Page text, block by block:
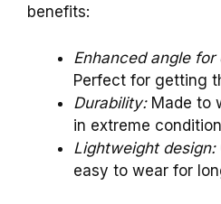
benefits:
Enhanced angle
Perfect for getting
Durability:Made to
in extreme
Lightweight design:
easy to wear for